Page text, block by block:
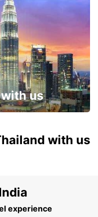
us
with us
experience